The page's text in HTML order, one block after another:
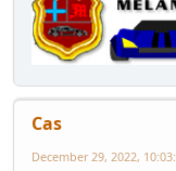
Cas
December 29, 2022,